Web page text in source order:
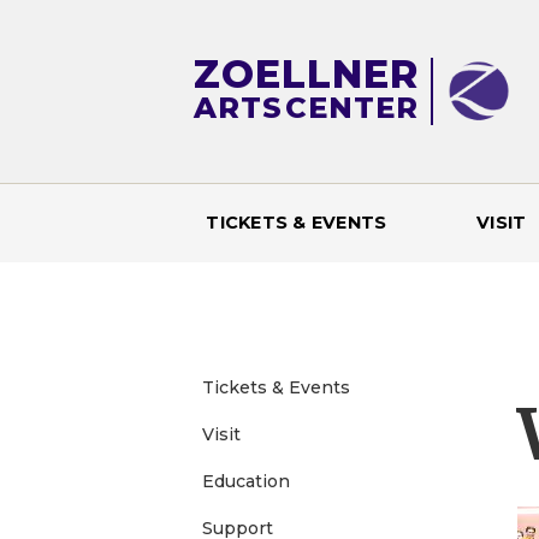
ZOELLNER
ARTSCENTER
i
n
m
TICKETS & EVENTS VISIT
Tickets & Events
Visit
Education
Support